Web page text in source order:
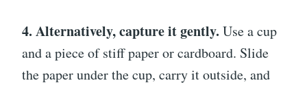
4. Alternatively, capture it gently. Use a cup
and a piece of stiff paper or cardboard. Slide
the paper under the cup, carry it outside, and